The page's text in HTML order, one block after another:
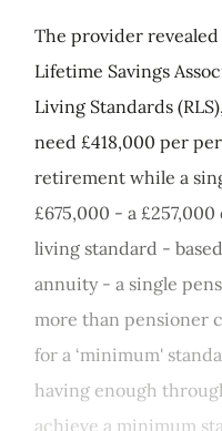
The provider
Lifetime Savings
Living Standards
need £418,000 per
retirement while a
£675,000 - a
living standard -
annuity - a single
more than pensioner
for a ‘minimum'
having enough
achieve a minimum